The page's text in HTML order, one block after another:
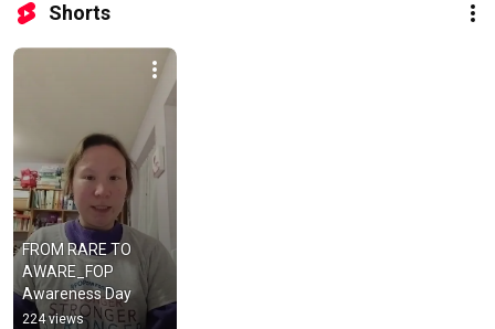
Shorts
FROM RARE TO
AWARE_FOP
Awareness Day
224 views